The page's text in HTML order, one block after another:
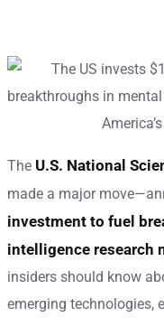
The U.S. National
made a major
investment to fuel
intelligence research
insiders should know
emerging technologies,